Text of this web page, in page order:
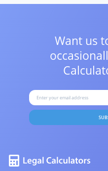
Want us